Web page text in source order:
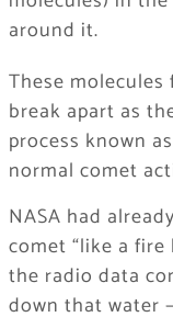
around it.
These
break apart as
process known
normal comet
NASA had
comet “like a
the radio data
down that water